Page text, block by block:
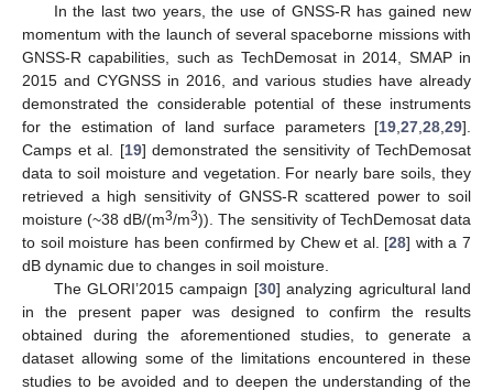
In the last two years, the use of GNSS-R has gained new
momentum with the launch of several spaceborne missions with
GNSS-R capabilities, such as TechDemosat in 2014, SMAP in
2015 and CYGNSS in 2016, and various studies have already
demonstrated the considerable potential of these instruments
for the estimation of land surface parameters [19 27 28 29].
Camps et al. [19] demonstrated the sensitivity of TechDemosat
data to soil moisture and vegetation. For nearly bare soils, they
retrieved a high sensitivity of GNSS-R scattered power to soil
moisture (~38 dB/(m3/m3)). The sensitivity of TechDemosat data
to soil moisture has been confirmed by Chew et al. [28] with a 7
dB dynamic due to changes in soil moisture.
The GLORI’2015 campaign [30] analyzing agricultural land
in the present paper was designed to confirm the results
obtained during the aforementioned studies, to generate a
dataset allowing some of the limitations encountered in these
studies to be avoided and to deepen the understanding of the